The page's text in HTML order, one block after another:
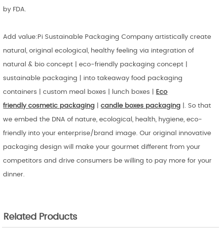
by FDA.
Add value:Pi Sustainable Packaging Company artistically create
natural, original ecological, healthy feeling via integration of
natural & bio concept | eco-friendly packaging concept |
sustainable packaging | into takeaway food packaging
containers | custom meal boxes | lunch boxes | Eco
friendlycosmetic packaging |candle boxes packaging |. So that
we embed the DNA of nature, ecological, health, hygiene, eco-
friendly into your enterprise/brand image. Our original innovative
packaging design will make your gourmet different from your
competitors and drive consumers be willing to pay more for your
dinner.
Related Products